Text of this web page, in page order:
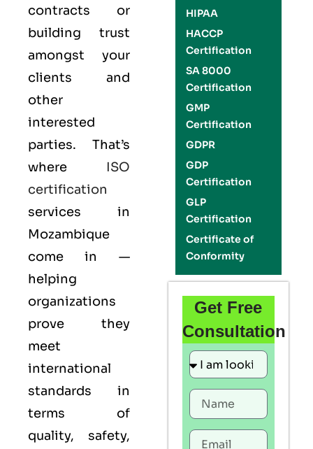
contracts or
building trust
amongst your
clients and
other
interested
parties. That’s
where ISO
certification
services in
Mozambique
come in —
helping
organizations
prove they
meet
international
standards in
terms of
quality, safety,
HIPAA
HACCP
Certification
SA 8000
Certification
GMP
Certification
GDPR
GDP
Certification
GLP
Certification
Certificate of
Conformity
Get Free
Consultation